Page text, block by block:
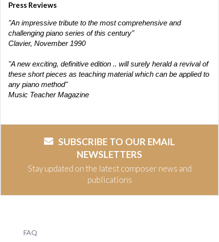
Press Reviews
"An impressive tribute to the most comprehensive and
challenging piano series of this century"
Clavier, November 1990
"A new exciting, definitive edition .. will surely herald a revival of
these short pieces as teaching material which can be applied to
any piano method"
Music Teacher Magazine
SUBSCRIBE TO OUR EMAIL
NEWSLETTERS
Stay updated on the latest composer news and
publications
FAQ